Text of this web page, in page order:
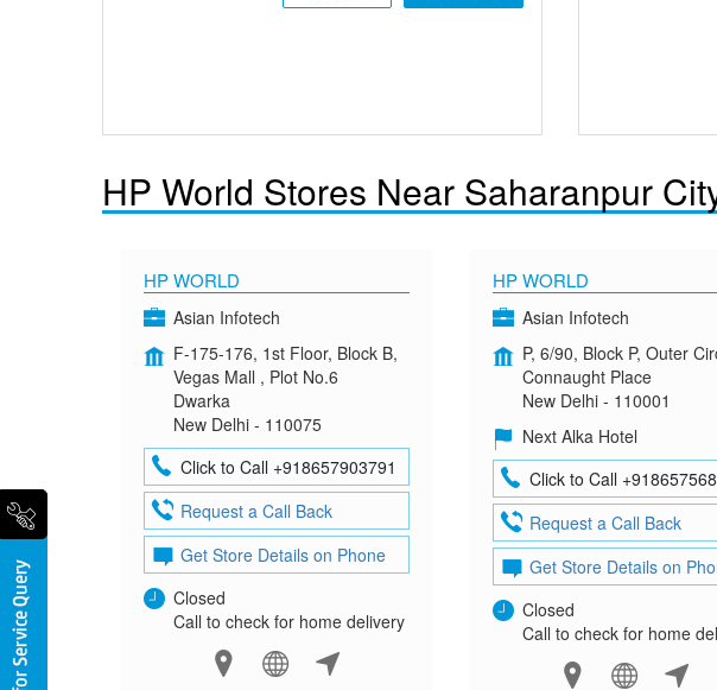
HP World Stores Near Saharanpur
HP WORLD
Asian Infotech
F-175-176, 1st Floor, Block B,
Vegas Mall , Plot No.6
Dwarka
New Delhi - 110075
Click to Call +918657903791
Request a Call Back
Get Store Details on Phone
Closed
Call to check for home delivery
HP WORLD
Asian Infotech
P, 6/90, Block P, Outer
Connaught Place
New Delhi - 110001
Next Alka Hotel
Click to Call
Request a Call Back
Get Store Details on
Closed
Call to check for home